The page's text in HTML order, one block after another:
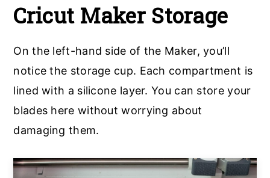
Cricut Maker Storage
On the left-hand side of the Maker, you’ll
notice the storage cup. Each compartment is
lined with a silicone layer. You can store your
blades here without worrying about
damaging them.